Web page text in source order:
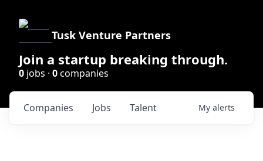
Tusk Venture Partners
Join a startup breaking through.
0 jobs · 0companies
Jobs
Companies Talent My alerts